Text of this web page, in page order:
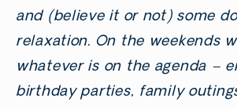
and (believe it or not) some
relaxation. On the weekends
whatever is on the agenda –
birthday parties, family